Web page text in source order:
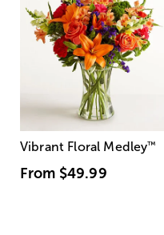
Vibrant Floral Medley™
From $49.99